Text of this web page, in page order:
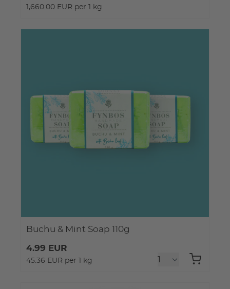
1,660.00 EUR per 1 kg
Buchu & Mint Soap 110g
4.99 EUR
45.36 EUR per 1 kg